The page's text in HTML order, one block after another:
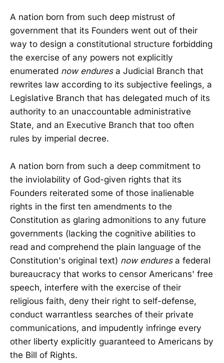
A nation born from such deep mistrust of
government that its Founders went out of their
way to design a constitutional structure forbidding
the exercise of any powers not explicitly
enumerated now enduresa Judicial Branch that
rewrites law according to its subjective feelings, a
Legislative Branch that has delegated much of its
authority to an unaccountable administrative
State, and an Executive Branch that too often
rules by imperial decree.
A nation born from such a deep commitment to
the inviolability of God-given rights that its
Founders reiterated some of those inalienable
rights in the first ten amendments to the
Constitution as glaring admonitions to any future
governments (lacking the cognitive abilities to
read and comprehend the plain language of the
Constitution's original text) now endures a federal
bureaucracy that works to censor Americans' free
speech, interfere with the exercise of their
religious faith, deny their right to self-defense,
conduct warrantless searches of their private
communications, and impudently infringe every
other liberty explicitly guaranteed to Americans by
the Bill of Rights.